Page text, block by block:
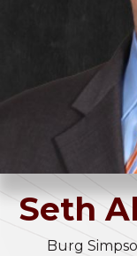
Seth
Burg